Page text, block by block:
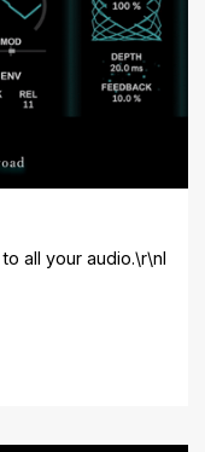
all your audio.\r\nI